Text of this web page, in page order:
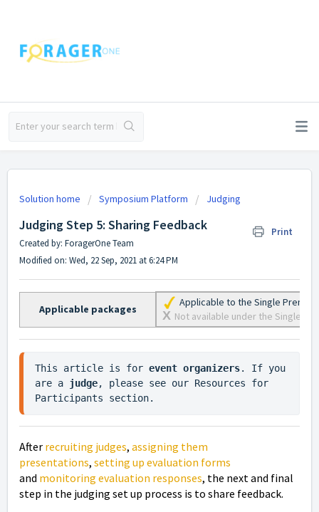
Solution home Symposium Platform Judging
Judging Step 5: Sharing Feedback
Print
Created by: ForagerOne Team
Modified on: Wed, 22 Sep, 2021 at 6:24 PM
Applicable packages
Applicable to the Single
X Not available under the Single
This article is for event organizers. If you
are a judge, please see our Resources for
Participants section.
After recruiting judges, assigning them
presentations, setting up evaluation forms
and monitoring evaluation responses, the next and final
step in the judging set up process is to share feedback.